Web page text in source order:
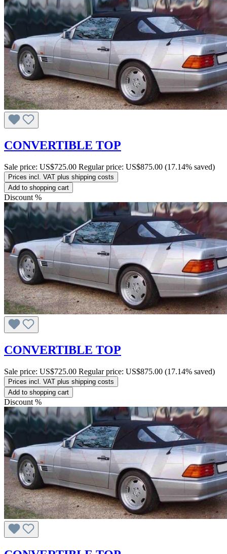
CONVERTIBLE TOP
Sale price: US$725.00 Regular price: US$875.00 (17.14% saved)
Prices incl. VAT plus shipping costs
Add to shopping cart
Discount %
CONVERTIBLE TOP
Sale price: US$725.00 Regular price: US$875.00 (17.14% saved)
Prices incl. VAT plus shipping costs
Add to shopping cart
Discount %